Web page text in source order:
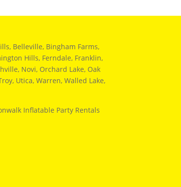
Belleville, Bingham Farms,
Hills, Ferndale, Franklin,
Novi, Orchard Lake, Oak
Utica, Warren, Walled Lake,
Inflatable Party Rentals